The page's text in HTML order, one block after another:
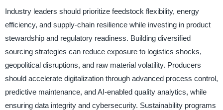
Industry leaders should prioritize feedstock flexibility, energy
efficiency, and supply-chain resilience while investing in product
stewardship and regulatory readiness. Building diversified
sourcing strategies can reduce exposure to logistics shocks,
geopolitical disruptions, and raw material volatility. Producers
should accelerate digitalization through advanced process control,
predictive maintenance, and AI-enabled quality analytics, while
ensuring data integrity and cybersecurity. Sustainability programs